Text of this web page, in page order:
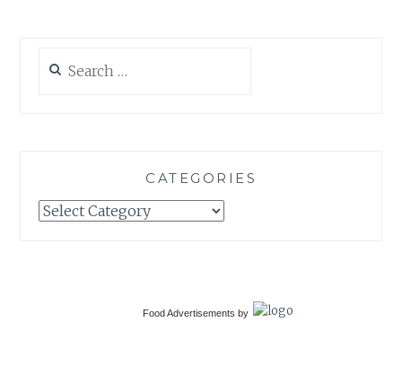
for:
CATEGORIES
Categories
Food Advertisements by